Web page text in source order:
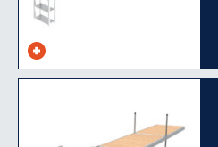
specs